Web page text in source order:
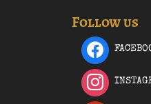
Follow us